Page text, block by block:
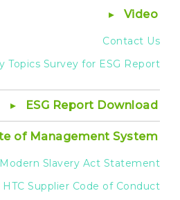
Video
Contact Us
Topics Survey for ESG Report
ESG Report Download
of Management System
Modern Slavery Act Statement
HTC Supplier Code of Conduct